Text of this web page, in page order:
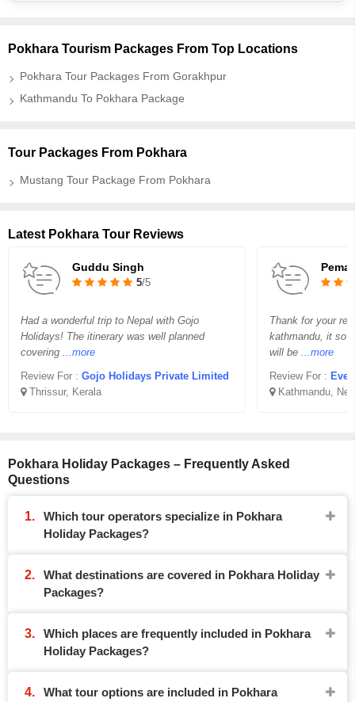
National Museum of Nepal
Pokhara Tourism Packages From Top Locations
Pokhara Tour Packages From Gorakhpur
Kathmandu To Pokhara Package
Tour Packages From Pokhara
Mustang Tour Package From Pokhara
Latest Pokhara Tour Reviews
Guddu Singh
5/5
Had a wonderful trip to Nepal with Gojo
Holidays! The itinerary was well planned
covering ...more
Review For : Gojo Holidays Private Limited
Thrissur, Kerala
Pema
Thank for your
kathmandu, it so
will be ...more
Review For :
Kathmandu,
Pokhara Holiday Packages – Frequently Asked
Questions
Which tour operators specialize in Pokhara
Holiday Packages?
What destinations are covered in Pokhara Holiday
Packages?
Which places are frequently included in Pokhara
Holiday Packages?
What tour options are included in Pokhara